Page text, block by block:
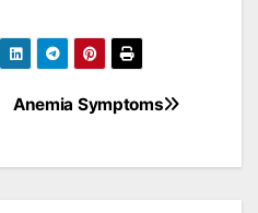
Anemia Symptoms